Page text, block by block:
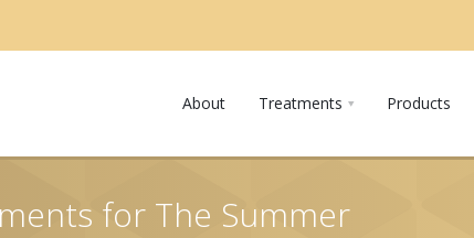
About Treatments Products
for The Summer